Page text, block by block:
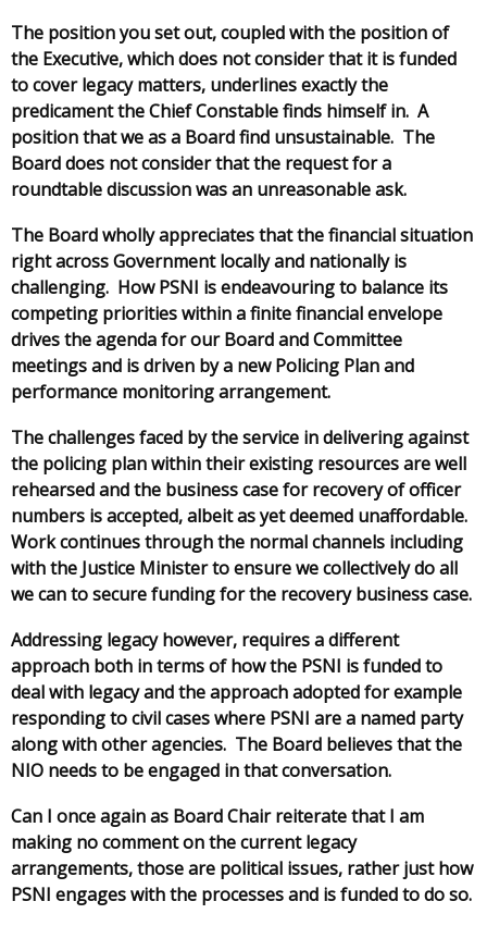
The position you set out, coupled with the position of
the Executive, which does not consider that it is funded
to cover legacy matters, underlines exactly the
predicament the Chief Constable finds himself in. A
position that we as a Board find unsustainable. The
Board does not consider that the request for a
roundtable discussion was an unreasonable ask.
The Board wholly appreciates that the financial situation
right across Government locally and nationally is
challenging. How PSNI is endeavouring to balance its
competing priorities within a finite financial envelope
drives the agenda for our Board and Committee
meetings and is driven by a new Policing Plan and
performance monitoring arrangement.
The challenges faced by the service in delivering against
the policing plan within their existing resources are well
rehearsed and the business case for recovery of officer
numbers is accepted, albeit as yet deemed unaffordable.
Work continues through the normal channels including
with the Justice Minister to ensure we collectively do all
we can to secure funding for the recovery business case.
Addressing legacy however, requires a different
approach both in terms of how the PSNI is funded to
deal with legacy and the approach adopted for example
responding to civil cases where PSNI are a named party
along with other agencies. The Board believes that the
NIO needs to be engaged in that conversation.
Can I once again as Board Chair reiterate that I am
making no comment on the current legacy
arrangements, those are political issues, rather just how
PSNI engages with the processes and is funded to do so.